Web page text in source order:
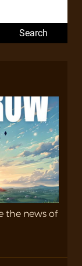
the news of